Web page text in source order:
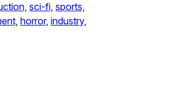
sci-fi, sports,
horror, industry,